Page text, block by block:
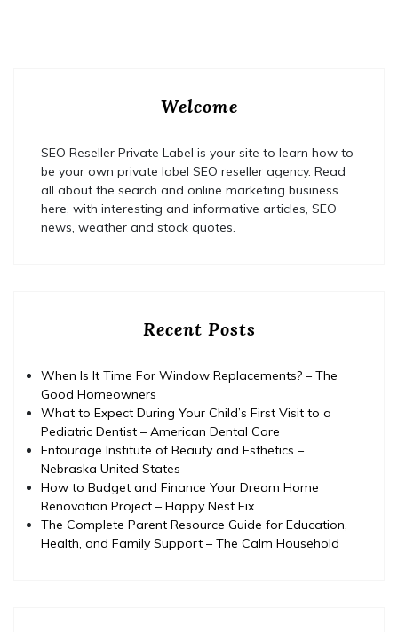
Welcome
SEO Reseller Private Label is your site to learn how to
be your own private label SEO reseller agency. Read
all about the search and online marketing business
here, with interesting and informative articles, SEO
news, weather and stock quotes.
Recent Posts
When Is It Time For Window Replacements? – The
Good Homeowners
What to Expect During Your Child’s First Visit to a
Pediatric Dentist – American Dental Care
Entourage Institute of Beauty and Esthetics –
Nebraska United States
How to Budget and Finance Your Dream Home
Renovation Project – Happy Nest Fix
The Complete Parent Resource Guide for Education,
Health, and Family Support – The Calm Household